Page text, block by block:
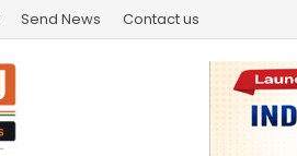
Send News Contact us